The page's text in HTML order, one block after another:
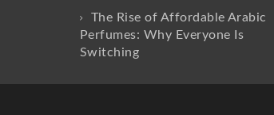
The Rise of Affordable Arabic
Perfumes: Why Everyone Is
Switching